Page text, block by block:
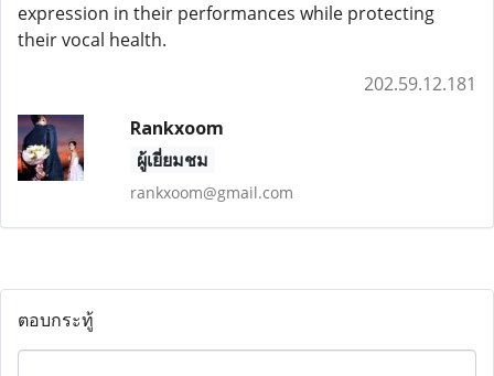
expression in their performances while protecting
their vocal health.
202.59.12.181
Rankxoom
ผู้เยี่ยมชม
rankxoom@gmail.com
ตอบกระทู้